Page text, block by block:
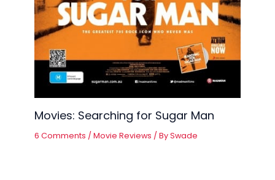
Movies: Searching for Sugar Man
6 Comments /Movie Reviews / BySwade